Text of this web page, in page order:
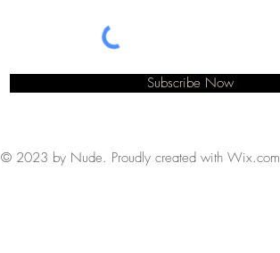
Subscribe Now
© 2023 by Nude. Proudly created with Wix.com